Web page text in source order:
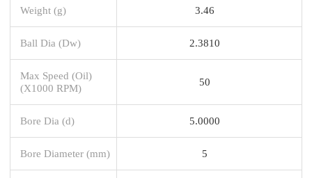
Weight (g) 3.46
Ball Dia (Dw) 2.3810
Max Speed (Oil)
(X1000 RPM)
50
Bore Dia (d) 5.0000
Bore Diameter (mm) 5